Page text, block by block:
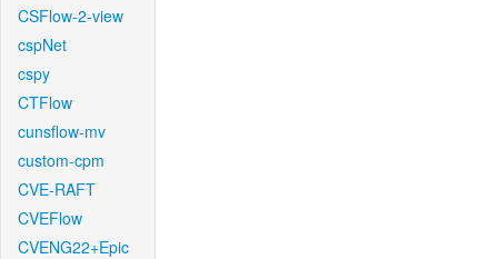
CSFlow-2-view
cspNet
cspy
CTFlow
cunsflow-mv
custom-cpm
CVE-RAFT
CVEFlow
CVENG22+Epic